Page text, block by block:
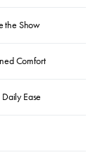
the Show
Comfort
Ease